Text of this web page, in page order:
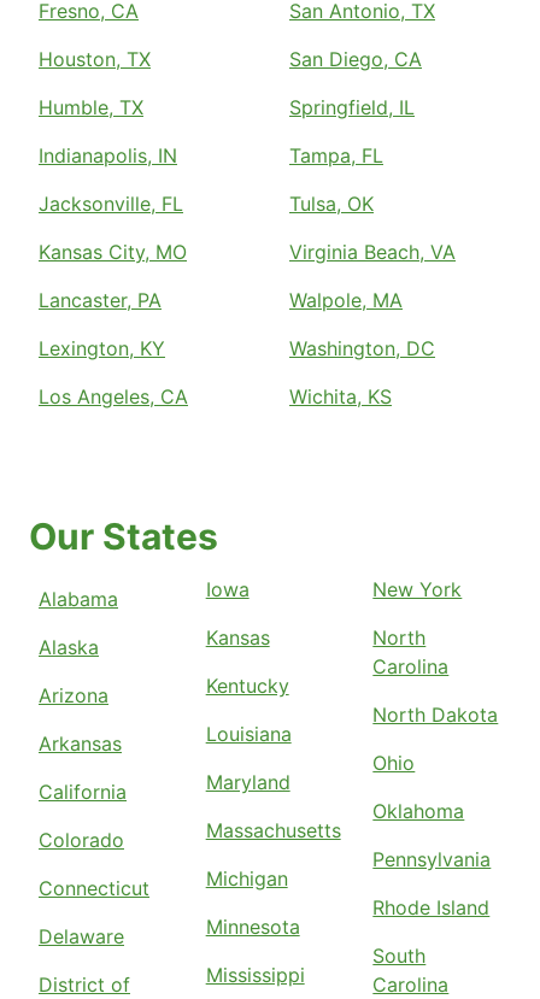
Fresno, CA
Houston, TX
Humble, TX
Indianapolis, IN
Jacksonville, FL
Kansas City, MO
Lancaster, PA
Lexington, KY
Los Angeles, CA
San Antonio, TX
San Diego, CA
Springfield, IL
Tampa, FL
Tulsa, OK
Virginia Beach, VA
Walpole, MA
Washington, DC
Wichita, KS
Our States
Alabama
Alaska
Arizona
Arkansas
California
Colorado
Connecticut
Delaware
District of
Iowa
Kansas
Kentucky
Louisiana
Maryland
Massachusetts
Michigan
Minnesota
Mississippi
New York
North
Carolina
North Dakota
Ohio
Oklahoma
Pennsylvania
Rhode Island
South
Carolina